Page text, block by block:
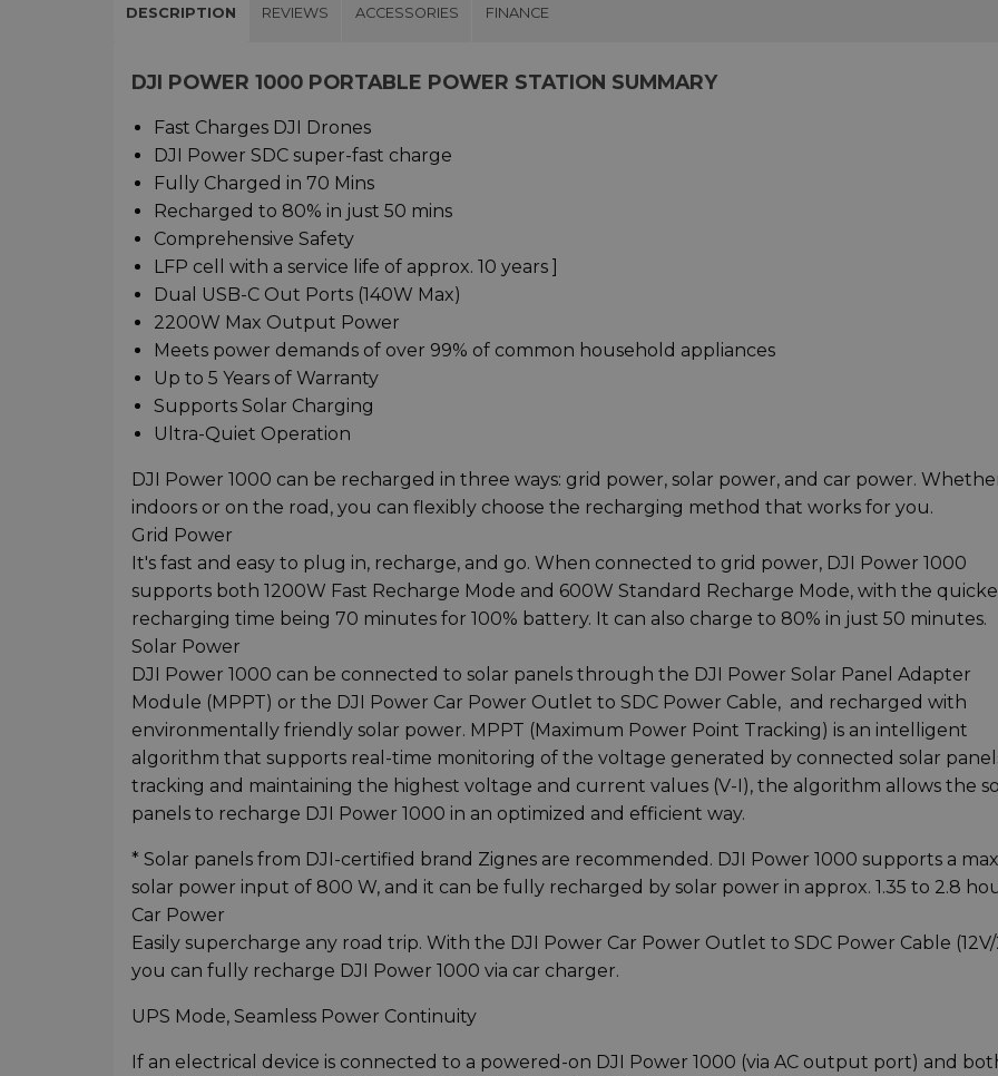
DESCRIPTION REVIEWS ACCESSORIES FINANCE
DJI POWER 1000 PORTABLE POWER STATION SUMMARY
Fast Charges DJI Drones
DJI Power SDC super-fast charge
Fully Charged in 70 Mins
Recharged to 80% in just 50 mins
Comprehensive Safety
LFP cell with a service life of approx. 10 years ]
Dual USB-C Out Ports (140W Max)
2200W Max Output Power
Meets power demands of over 99% of common household appliances
Up to 5 Years of Warranty
Supports Solar Charging
Ultra-Quiet Operation
DJI Power 1000 can be recharged in three ways: grid power, solar power, and car power.
indoors or on the road, you can flexibly choose the recharging method that works for you.
Grid Power
It's fast and easy to plug in, recharge, and go. When connected to grid power, DJI Power 1000
supports both 1200W Fast Recharge Mode and 600W Standard Recharge Mode, with the
recharging time being 70 minutes for 100% battery. It can also charge to 80% in just 50 minutes.
Solar Power
DJI Power 1000 can be connected to solar panels through the DJI Power Solar Panel Adapter
Module (MPPT) or the DJI Power Car Power Outlet to SDC Power Cable, and recharged with
environmentally friendly solar power. MPPT (Maximum Power Point Tracking) is an intelligent
algorithm that supports real-time monitoring of the voltage generated by connected solar
tracking and maintaining the highest voltage and current values (V-I), the algorithm allows the
panels to recharge DJI Power 1000 in an optimized and efficient way.
* Solar panels from DJI-certified brand Zignes are recommended. DJI Power 1000 supports a max
solar power input of 800 W, and it can be fully recharged by solar power in approx. 1.35 to 2.8
Car Power
Easily supercharge any road trip. With the DJI Power Car Power Outlet to SDC Power Cable (12V/
you can fully recharge DJI Power 1000 via car charger.
UPS Mode, Seamless Power Continuity
If an electrical device is connected to a powered-on DJI Power 1000 (via AC output port) and